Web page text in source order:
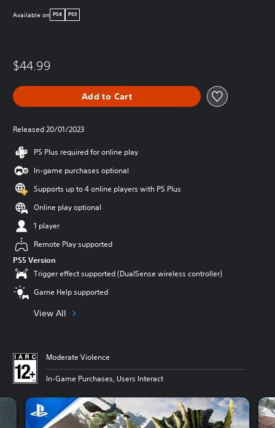
Available on PS4 PS5
$44.99
Add to Cart
Released 20/01/2023
PS Plus required for online play
In-game purchases optional
Supports up to 4 online players with PS Plus
Online play optional
1 player
Remote Play supported
PS5 Version
Trigger effect supported (DualSense wireless controller)
Game Help supported
View All
Moderate Violence
In-Game Purchases, Users Interact